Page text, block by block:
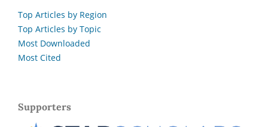
Top Articles by Region
Top Articles by Topic
Most Downloaded
Most Cited
Supporters